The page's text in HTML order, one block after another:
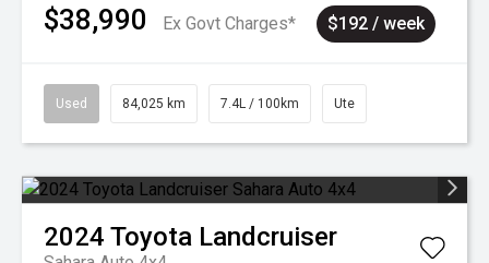
$38,990 Ex Govt Charges* $192 / week
Used 84,025 km 7.4L / 100km Ute
2024 Toyota Landcruiser